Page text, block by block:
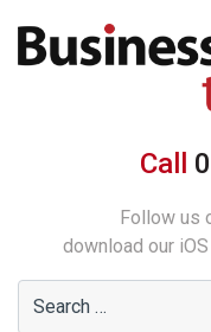
Call
Follow us
download our